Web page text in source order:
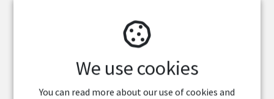
We use cookies
You can read more about our use of cookies and